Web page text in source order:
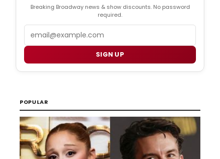
Breaking Broadway news & show discounts. No password
required.
SIGN UP
POPULAR